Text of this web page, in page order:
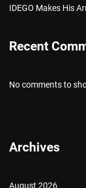
IDEGO Makes His
Recent
No comments to
Archives
August 2026